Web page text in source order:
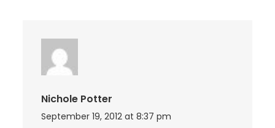
Nichole Potter
September 19, 2012 at 8:37 pm